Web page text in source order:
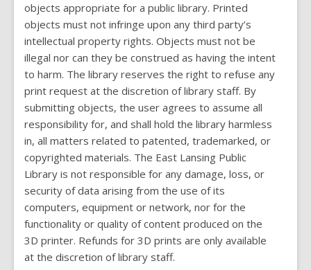
objects appropriate for a public library. Printed
objects must not infringe upon any third party’s
intellectual property rights. Objects must not be
illegal nor can they be construed as having the intent
to harm. The library reserves the right to refuse any
print request at the discretion of library staff. By
submitting objects, the user agrees to assume all
responsibility for, and shall hold the library harmless
in, all matters related to patented, trademarked, or
copyrighted materials. The East Lansing Public
Library is not responsible for any damage, loss, or
security of data arising from the use of its
computers, equipment or network, nor for the
functionality or quality of content produced on the
3D printer. Refunds for 3D prints are only available
at the discretion of library staff.